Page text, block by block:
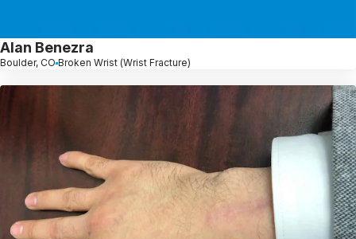
Alan Benezra
Boulder, CO Broken Wrist (Wrist Fracture)